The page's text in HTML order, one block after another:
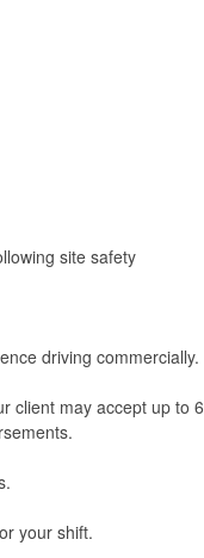
site safety
driving commercially.
client may accept up to 6
your shift.